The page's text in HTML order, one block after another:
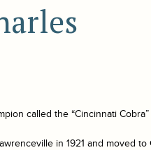
called the “Cincinnati
in 1921 and moved